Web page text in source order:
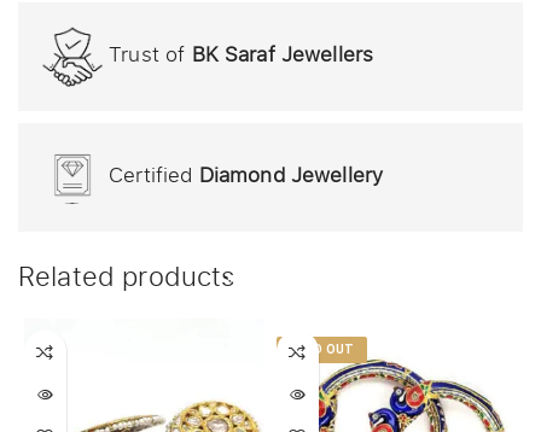
Trust of BK Saraf Jewellers
Certified Diamond Jewellery
Related products
SOLD OUT